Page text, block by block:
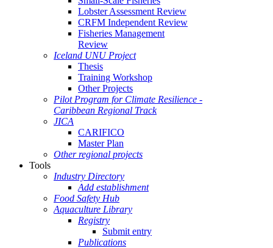
Lobster Assessment Review
CRFM Independent Review
Fisheries Management
Review
Iceland UNU Project
Thesis
Training Workshop
Other Projects
Pilot Program for Climate Resilience -
Caribbean Regional Track
JICA
CARIFICO
Master Plan
Other regional projects
Tools
Industry Directory
Add establishment
Food Safety Hub
Aquaculture Library
Registry
Submit entry
Publications